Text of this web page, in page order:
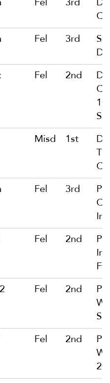
Fel 3rd
Fel 2nd
Misd 1st
Fel 3rd
Fel 2nd
Ft
Fel 2nd
Fel 2nd